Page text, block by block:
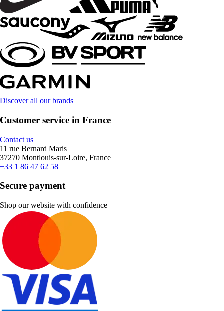
Discover all our brands
Customer service in France
Contact us
11 rue Bernard Maris
37270 Montlouis-sur-Loire, France
+33 1 86 47 62 58
Secure payment
Shop our website with confidence